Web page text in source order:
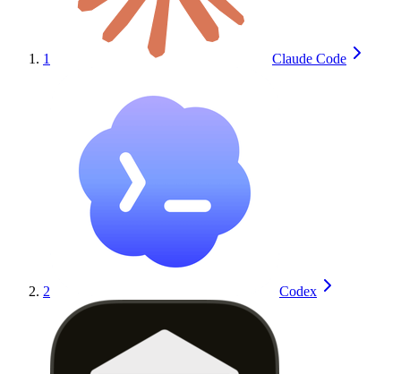
1 Claude Code
2 Codex